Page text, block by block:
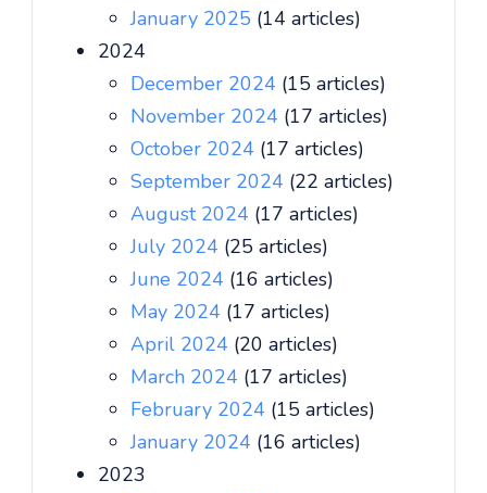
January 2025 (14 articles)
2024
December 2024 (15 articles)
November 2024 (17 articles)
October 2024 (17 articles)
September 2024 (22 articles)
August 2024 (17 articles)
July 2024 (25 articles)
June 2024 (16 articles)
May 2024 (17 articles)
April 2024 (20 articles)
March 2024 (17 articles)
February 2024 (15 articles)
January 2024 (16 articles)
2023